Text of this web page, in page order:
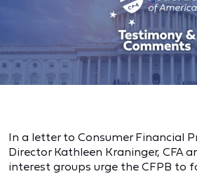
In a letter to Consumer Financial
Director Kathleen Kraninger, CFA
interest groups urge the CFPB to